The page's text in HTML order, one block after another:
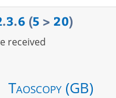
.3.6 (5 > 20)
received
Taoscopy (GB)